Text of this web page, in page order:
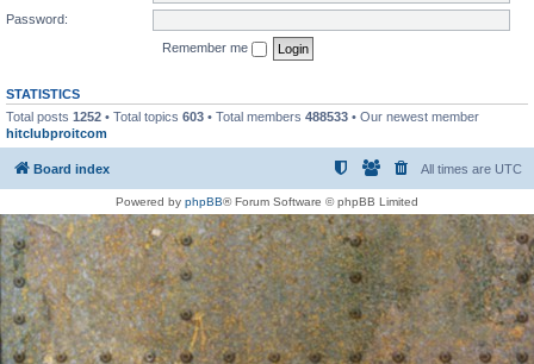
Password:
Remember me
STATISTICS
Total posts 1252 • Total topics 603 • Total members 488533 • Our newest member
hitclubproitcom
Board index All times are UTC
Powered by phpBB® Forum Software © phpBB Limited